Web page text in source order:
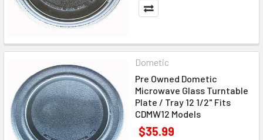
Dometic
Pre Owned Dometic
Microwave Glass Turntable
Plate / Tray 12 1/2" Fits
CDMW12 Models
$35.99